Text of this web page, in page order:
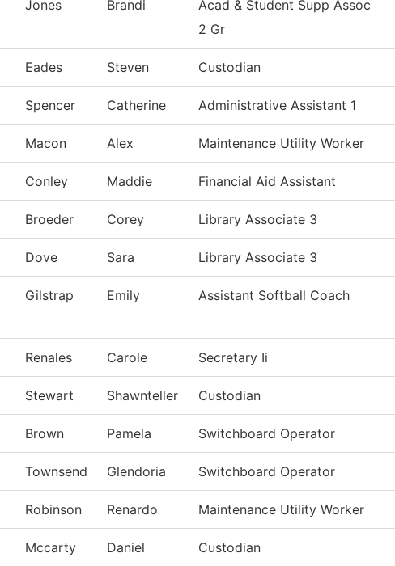
Jones Brandi
Acad & Student Supp Assoc
2 Gr
Eades Steven Custodian
Spencer Catherine Administrative Assistant 1
Macon Alex Maintenance Utility Worker
Conley Maddie Financial Aid Assistant
Broeder Corey Library Associate 3
Dove Sara Library Associate 3
Gilstrap Emily Assistant Softball Coach
Renales Carole Secretary Ii
Stewart Shawnteller Custodian
Brown Pamela Switchboard Operator
Townsend Glendoria Switchboard Operator
Robinson Renardo Maintenance Utility Worker
Mccarty Daniel Custodian